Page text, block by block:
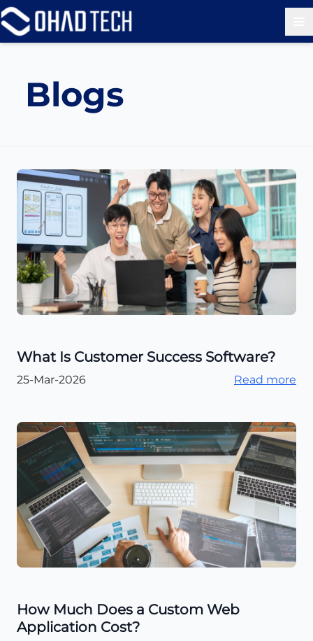
Blogs
What Is Customer Success Software?
25-Mar-2026 Read more
How Much Does a Custom Web
Application Cost?